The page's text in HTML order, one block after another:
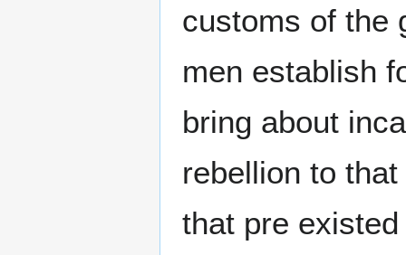
customs of the
men establish
bring about
rebellion to
that pre